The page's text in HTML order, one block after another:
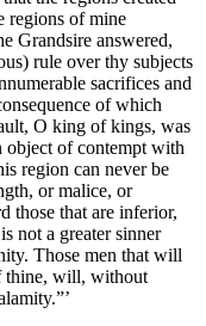
regions of mine
Grandsire answered,
rule over thy subjects
sacrifices and
of which
O king of kings, was
object of contempt with
region can never be
or malice, or
those that are inferior,
not a greater sinner
Those men that will
thine, will, without